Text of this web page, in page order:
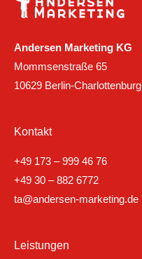
Andersen Marketing KG
Mommsenstraße 65
10629 Berlin-Charlottenburg
Kontakt
+49 173 – 999 46 76
+49 30 – 882 6772
ta@andersen-marketing.de
Leistungen